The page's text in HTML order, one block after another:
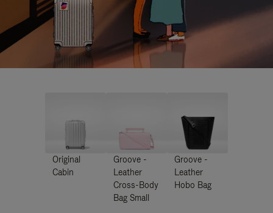
Original
Cabin
Groove -
Leather
Cross-Body
Bag Small
Groove -
Leather
Hobo Bag